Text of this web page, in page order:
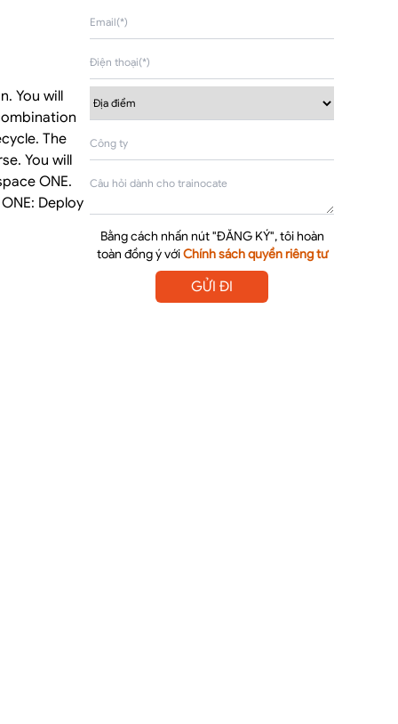
You will
The
You will
ONE.
Deploy
Bằng cách nhấn nút "ĐĂNG KÝ", tôi hoàn
toàn đồng ý với Chính sách quyền riêng tư
GỬI ĐI